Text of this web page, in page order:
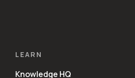
LEARN
Knowledge HQ